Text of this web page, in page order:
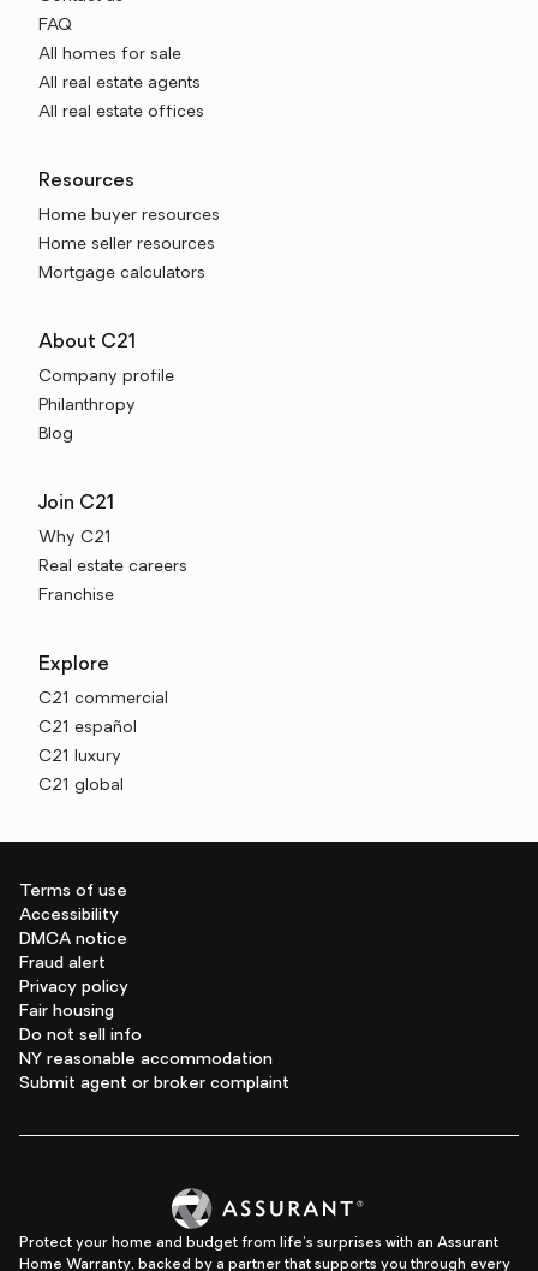
FAQ
All homes for sale
All real estate agents
All real estate offices
Resources
Home buyer resources
Home seller resources
Mortgage calculators
About C21
Company profile
Philanthropy
Blog
Join C21
Why C21
Real estate careers
Franchise
Explore
C21 commercial
C21 español
C21 luxury
C21 global
Terms of use
Accessibility
DMCA notice
Fraud alert
Privacy policy
Fair housing
Do not sell info
NY reasonable accommodation
Submit agent or broker complaint
Protect your home and budget from life's surprises with an Assurant
Home Warranty, backed by a partner that supports you through every